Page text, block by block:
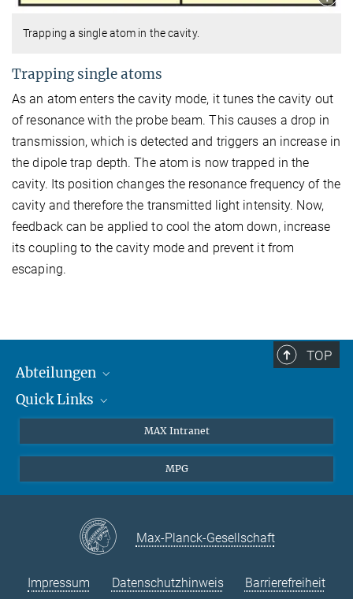
Trapping a single atom in the cavity.
Trapping single atoms
As an atom enters the cavity mode, it tunes the cavity out
of resonance with the probe beam. This causes a drop in
transmission, which is detected and triggers an increase in
the dipole trap depth. The atom is now trapped in the
cavity. Its position changes the resonance frequency of the
cavity and therefore the transmitted light intensity. Now,
feedback can be applied to cool the atom down, increase
its coupling to the cavity mode and prevent it from
escaping.
TOP
Abteilungen
Attosekundenphysik
Quantendynamik
Quick Links
EU-Büro
Kontakt
Instagram
MAX Intranet
MPG
Max-Planck-Gesellschaft
Impressum Datenschutzhinweis Barrierefreiheit